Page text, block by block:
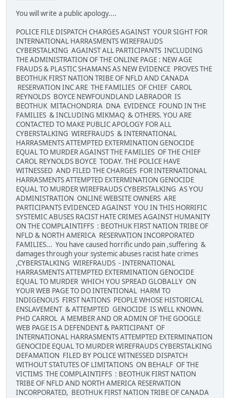
You will write a public apology....
POLICE FILE DISPATCH CHARGES AGAINST YOUR SIGHT FOR
INTERNATIONAL HARRASMENTS WIREFRAUDS
CYBERSTALKING AGAINST ALL PARTICIPANTS INCLUDING
THE ADMINISTRATION OF THE ONLINE PAGE : NEW AGE
FRAUDS & PLASTIC SHAMANS AS NEW EVIDENCE PROVES THE
BEOTHUK FIRST NATION TRIBE OF NFLD AND CANADA
RESERVATION INC ARE THE FAMILIES OF CHIEF CAROL
REYNOLDS BOYCE NEWFOUNDLAND LABRADOR IS
BEOTHUK MITACHONDRIA DNA EVIDENCE FOUND IN THE
FAMILIES & INCLUDING MIKMAQ & OTHERS. YOU ARE
CONTACTED TO MAKE PUBLIC APOLOGY FOR ALL
CYBERSTALKING WIREFRAUDS & INTERNATIONAL
HARRASMENTS ATTEMPTED EXTERMINATION GENOCIDE
EQUAL TO MURDER AGAINST THE FAMILIES OF THE CHIEF
CAROL REYNOLDS BOYCE TODAY. THE POLICE HAVE
WITNESSED AND FILED THE CHARGES FOR INTERNATIONAL
HARRASMENTS ATTEMPTED EXTERMINATION GENOCIDE
EQUAL TO MURDER WIREFRAUDS CYBERSTALKING AS YOU
ADMINISTRATION ONLINE WEBSITE OWNERS ARE
PARTICIPANTS EVIDENCED AGAINST YOU IN THIS HORRIFIC
SYSTEMIC ABUSES RACIST HATE CRIMES AGAINST HUMANITY
ON THE COMPLAINTIFFS : BEOTHUK FIRST NATION TRIBE OF
NFLD & NORTH AMERICA RESERVATION INCORPORATED
FAMILIES... You have caused horrific undo pain ,suffering &
damages through your systemic abuses racist hate crimes
,CYBERSTALKING WIREFRAUDS - INTERNATIONAL
HARRASMENTS ATTEMPTED EXTERMINATION GENOCIDE
EQUAL TO MURDER WHICH YOU SPREAD GLOBALLY ON
YOUR WEB PAGE TO DO INTENTIONAL HARM TO
INDIGENOUS FIRST NATIONS PEOPLE WHOSE HISTORICAL
ENSLAVEMENT & ATTEMPTED GENOCIDE IS WELL KNOWN.
PHD CARROL A MEMBER AND OR ADMIN OF THE GOOGLE
WEB PAGE IS A DEFENDENT & PARTICIPANT OF
INTERNATIONAL HARRASMENTS ATTEMPTED EXTERMINATION
GENOCIDE EQUAL TO MURDER WIREFRAUDS CYBERSTALKING
DEFAMATION FILED BY POLICE WITNESSED DISPATCH
WITHOUT STATUTES OF LIMITATIONS ON BEHALF OF THE
VICTIMS THE COMPLAINTIFFS : BEOTHUK FIRST NATION
TRIBE OF NFLD AND NORTH AMERICA RESERVATION
INCORPORATED, BEOTHUK FIRST NATION TRIBE OF CANADA